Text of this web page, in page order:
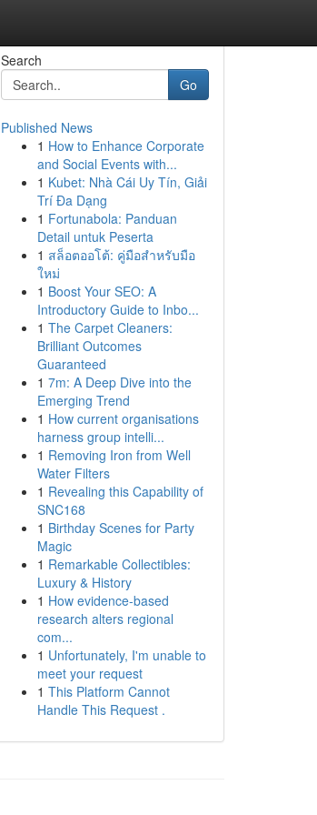
Search
Go
Published News
1 How to Enhance Corporate
and Social Events with...
1 Kubet: Nhà Cái Uy Tín, Giải
Trí Đa Dạng
1 Fortunabola: Panduan
Detail untuk Peserta
1 สล็อตออโต้: คู่มือสำหรับมือ
ใหม่
1 Boost Your SEO: A
Introductory Guide to Inbo...
1 The Carpet Cleaners:
Brilliant Outcomes
Guaranteed
1 7m: A Deep Dive into the
Emerging Trend
1 How current organisations
harness group intelli...
1 Removing Iron from Well
Water Filters
1 Revealing this Capability of
SNC168
1 Birthday Scenes for Party
Magic
1 Remarkable Collectibles:
Luxury & History
1 How evidence-based
research alters regional
com...
1 Unfortunately, I'm unable to
meet your request
1 This Platform Cannot
Handle This Request .